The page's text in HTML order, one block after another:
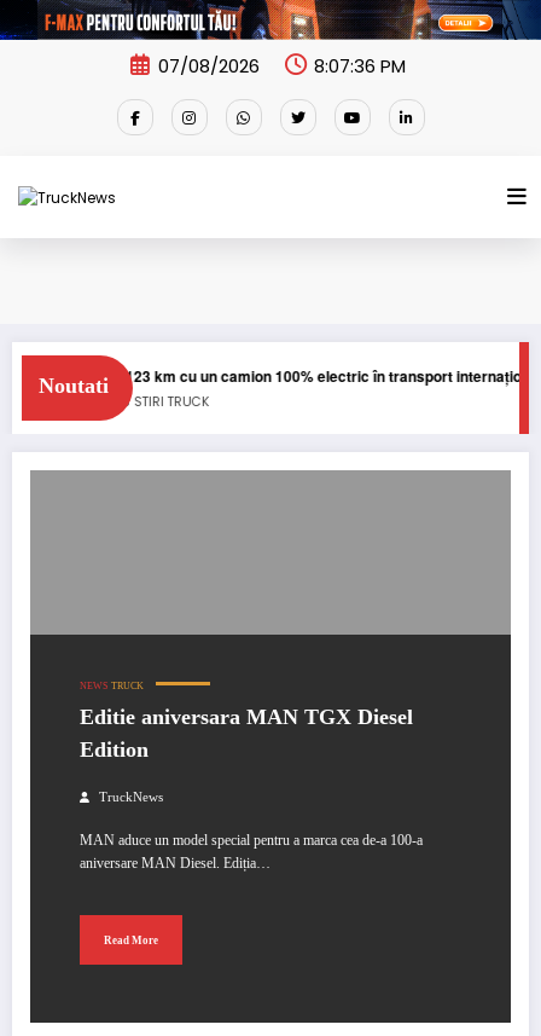
Skip
to
07/08/2026 8:07:36 PM
Noutati
Blue River: 26.123 km cu un camion 100% electric în transport internațional
STIRI TRUCK
NEWS TRUCK
Editie aniversara MAN TGX Diesel
Edition
TruckNews
MAN aduce un model special pentru a marca cea de-a 100-a
aniversare MAN Diesel. Ediția…
Read More